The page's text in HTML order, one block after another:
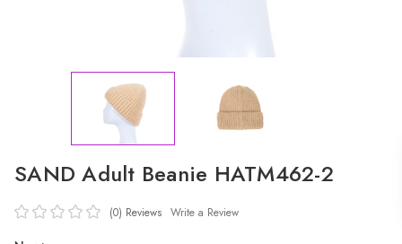
SAND Adult Beanie HATM462-2
(0) Reviews Write a Review